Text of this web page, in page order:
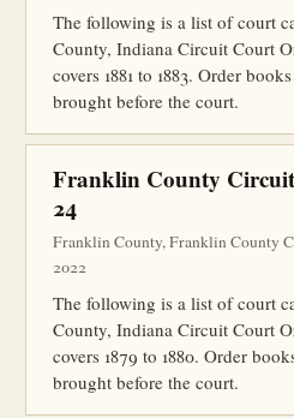
The following is a list of court
County, Indiana Circuit Court
covers 1881 to 1883. Order
brought before the court.
Franklin County
24
Franklin County, Franklin County
2022
The following is a list of court
County, Indiana Circuit Court
covers 1879 to 1880. Order
brought before the court.